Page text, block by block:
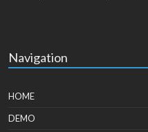
Navigation
HOME
DEMO